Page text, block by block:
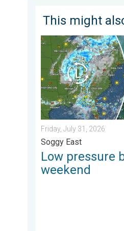
This might
Low pressure brings
Friday, July 31, 2026
Soggy East
Low pressure
weekend